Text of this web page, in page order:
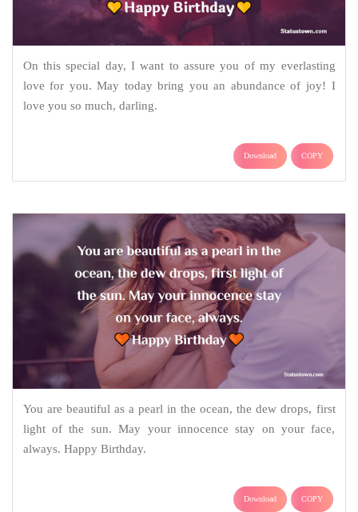
On this special day, I want to assure you of my everlasting
love for you. May today bring you an abundance of joy! I
love you so much, darling.
Download COPY
You are beautiful as a pearl in the ocean, the dew drops, first
light of the sun. May your innocence stay on your face,
always. Happy Birthday.
Download COPY